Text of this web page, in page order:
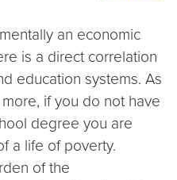
an economic
is a direct correlation
education systems. As
if you do not have
degree you are
a life of poverty.
of the